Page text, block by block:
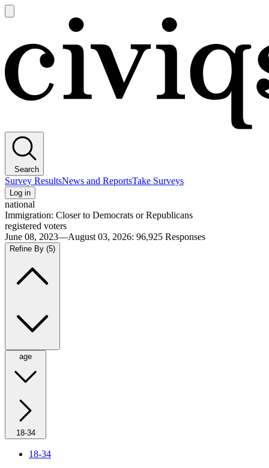
main
Search
Survey ResultsNews and ReportsTake Surveys
Log in
national
Immigration: Closer to Democrats or Republicans
registered voters
June 08, 2023—August 03, 2026: 96,925 Responses
Refine By (5)
age
18-34
18-34